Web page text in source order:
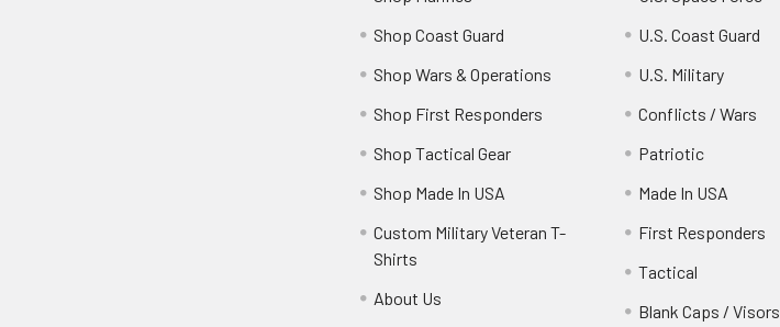
Shop Coast Guard
Shop Wars & Operations
Shop First Responders
Shop Tactical Gear
Shop Made In USA
Custom Military Veteran T-
Shirts
About Us
U.S. Coast Guard
U.S. Military
Conflicts / Wars
Patriotic
Made In USA
First Responders
Tactical
Blank Caps / Visors